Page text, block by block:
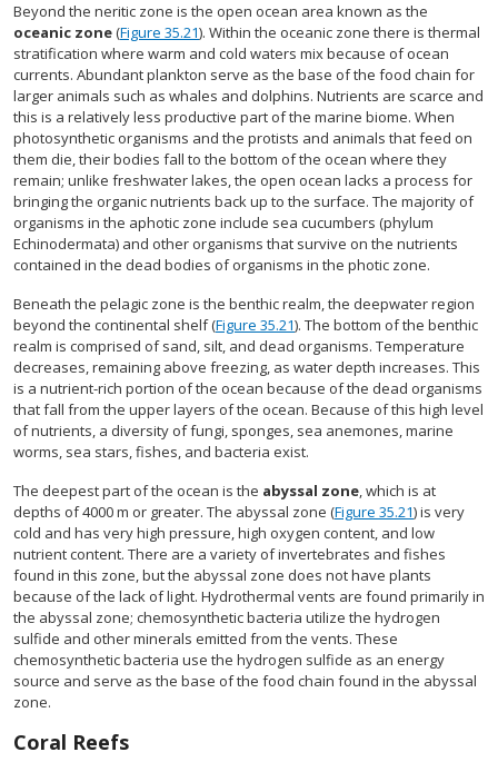
Beyond the neritic zone is the open ocean area known as the
oceanic zone(Figure 35.21). Within the oceanic zone there is thermal
stratification where warm and cold waters mix because of ocean
currents. Abundant plankton serve as the base of the food chain for
larger animals such as whales and dolphins. Nutrients are scarce and
this is a relatively less productive part of the marine biome. When
photosynthetic organisms and the protists and animals that feed on
them die, their bodies fall to the bottom of the ocean where they
remain; unlike freshwater lakes, the open ocean lacks a process for
bringing the organic nutrients back up to the surface. The majority of
organisms in the aphotic zone include sea cucumbers (phylum
Echinodermata) and other organisms that survive on the nutrients
contained in the dead bodies of organisms in the photic zone.
Beneath the pelagic zone is the benthic realm, the deepwater region
beyond the continental shelf (Figure 35.21). The bottom of the benthic
realm is comprised of sand, silt, and dead organisms. Temperature
decreases, remaining above freezing, as water depth increases. This
is a nutrient-rich portion of the ocean because of the dead organisms
that fall from the upper layers of the ocean. Because of this high level
of nutrients, a diversity of fungi, sponges, sea anemones, marine
worms, sea stars, fishes, and bacteria exist.
The deepest part of the ocean is the abyssal zone, which is at
depths of 4000 m or greater. The abyssal zone (Figure 35.21) is very
cold and has very high pressure, high oxygen content, and low
nutrient content. There are a variety of invertebrates and fishes
found in this zone, but the abyssal zone does not have plants
because of the lack of light. Hydrothermal vents are found primarily in
the abyssal zone; chemosynthetic bacteria utilize the hydrogen
sulfide and other minerals emitted from the vents. These
chemosynthetic bacteria use the hydrogen sulfide as an energy
source and serve as the base of the food chain found in the abyssal
zone.
Coral Reefs